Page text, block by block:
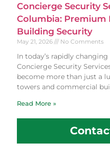
Concierge Security
Columbia: Premium
Building Security
May 21, 2026 No Comments
In today’s rapidly
Concierge Security
become more than just a
towers and commercial
Read More »